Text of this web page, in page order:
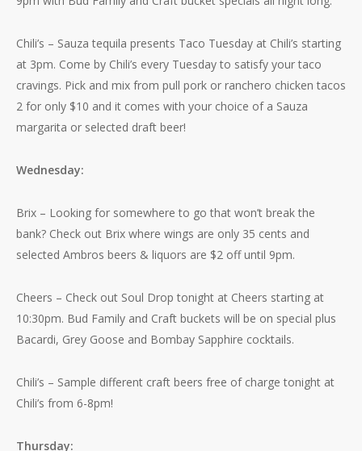
Chili’s – Sauza tequila presents Taco Tuesday at Chili’s starting
at 3pm. Come by Chili’s every Tuesday to satisfy your taco
cravings. Pick and mix from pull pork or ranchero chicken tacos
2 for only $10 and it comes with your choice of a Sauza
margarita or selected draft beer!
Wednesday:
Brix – Looking for somewhere to go that won’t break the
bank? Check out Brix where wings are only 35 cents and
selected Ambros beers & liquors are $2 off until 9pm.
Cheers – Check out Soul Drop tonight at Cheers starting at
10:30pm. Bud Family and Craft buckets will be on special plus
Bacardi, Grey Goose and Bombay Sapphire cocktails.
Chili’s – Sample different craft beers free of charge tonight at
Chili’s from 6-8pm!
Thursday: